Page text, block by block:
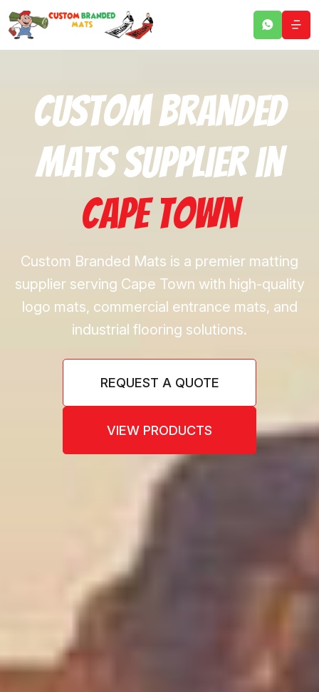
Custom Branded
Mats Supplier in
Cape Town
Custom Branded Mats is a premier matting
supplier serving Cape Town with high-quality
logo mats, commercial entrance mats, and
industrial flooring solutions.
REQUEST A QUOTE
VIEW PRODUCTS